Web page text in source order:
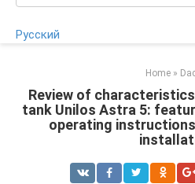
Русский
Home »
Review of
tank Unilos Astra 5:
operating